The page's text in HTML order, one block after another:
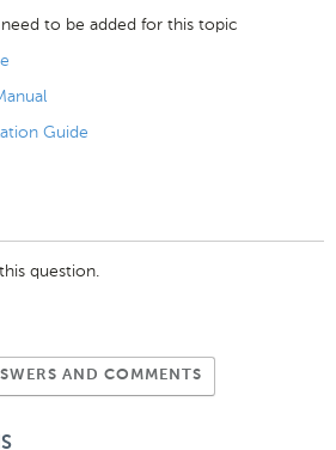
to be added for this topic
Guide
question.
to AnswersAND COMMENTSSubscribe to